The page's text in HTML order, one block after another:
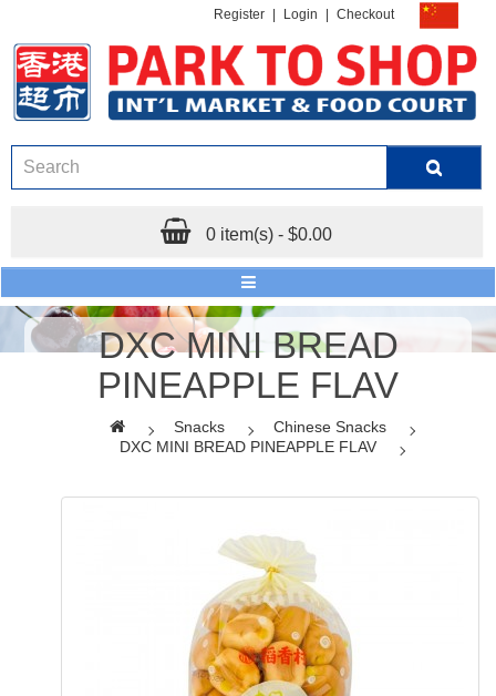
Register Login Checkout
0 item(s) - $0.00
DXC MINI BREAD
PINEAPPLE FLAV
Snacks
Chinese Snacks
DXC MINI BREAD PINEAPPLE FLAV